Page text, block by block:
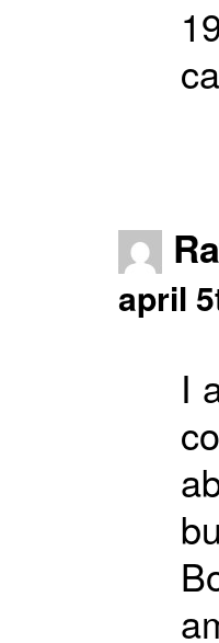
april
I